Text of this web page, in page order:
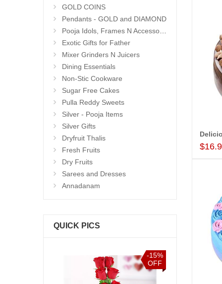
GOLD COINS
Pendants - GOLD and DIAMOND
Pooja Idols, Frames N Accessories
Exotic Gifts for Father
Mixer Grinders N Juicers
Dining Essentials
Non-Stic Cookware
Sugar Free Cakes
Pulla Reddy Sweets
Silver - Pooja Items
Silver Gifts
Dryfruit Thalis
Fresh Fruits
Dry Fruits
Sarees and Dresses
Annadanam
QUICK PICS
-15%
OFF